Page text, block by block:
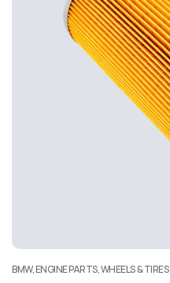
BMW, ENGINE PARTS, WHEELS & TIRES